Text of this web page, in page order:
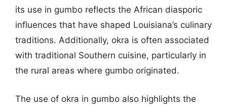
its use in gumbo reflects the African diasporic
influences that have shaped Louisiana’s culinary
traditions. Additionally, okra is often associated
with traditional Southern cuisine, particularly in
the rural areas where gumbo originated.
The use of okra in gumbo also highlights the